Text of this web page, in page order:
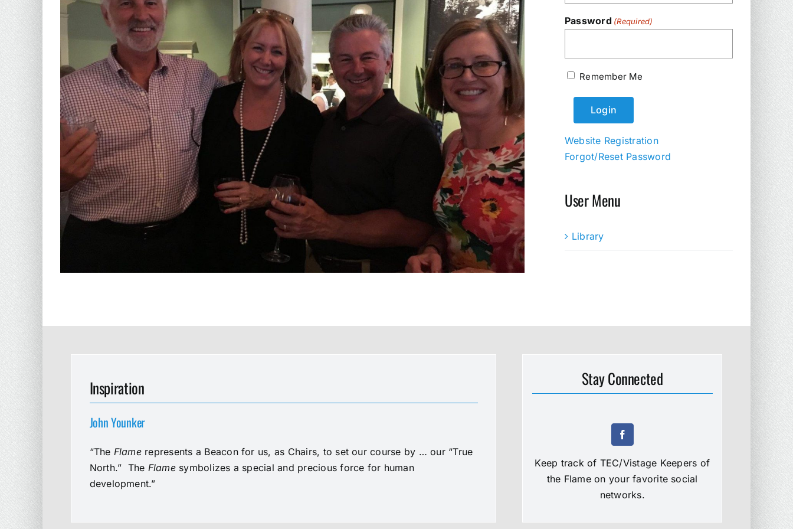
Password (Required)
Remember Me
Website Registration
Forgot/Reset Password
User Menu
Library
Inspiration
John Younker
“The Flamerepresents a Beacon for us, as Chairs, to set our course by … our “True
North.” The Flamesymbolizes a special and precious force for human
development.”
Stay Connected
Keep track of TEC/Vistage Keepers of
the Flame on your favorite social
networks.